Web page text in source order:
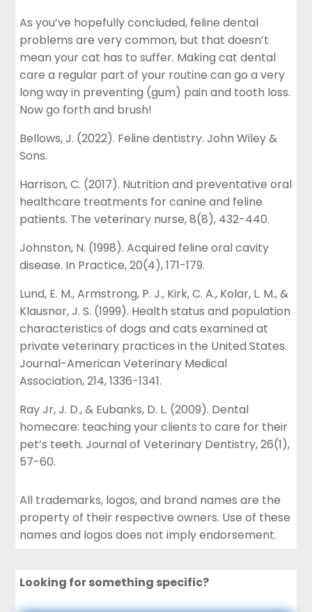
As you’ve hopefully concluded, feline dental
problems are very common, but that doesn’t
mean your cat has to suffer. Making cat dental
care a regular part of your routine can go a very
long way in preventing (gum) pain and tooth loss.
Now go forth and brush!
Bellows, J. (2022). Feline dentistry. John Wiley &
Sons.
Harrison, C. (2017). Nutrition and preventative oral
healthcare treatments for canine and feline
patients. The veterinary nurse, 8(8), 432-440.
Johnston, N. (1998). Acquired feline oral cavity
disease. In Practice, 20(4), 171-179.
Lund, E. M., Armstrong, P. J., Kirk, C. A., Kolar, L. M., &
Klausnor, J. S. (1999). Health status and population
characteristics of dogs and cats examined at
private veterinary practices in the United States.
Journal-American Veterinary Medical
Association, 214, 1336-1341.
Ray Jr, J. D., & Eubanks, D. L. (2009). Dental
homecare: teaching your clients to care for their
pet’s teeth. Journal of Veterinary Dentistry, 26(1),
57-60.
All trademarks, logos, and brand names are the
property of their respective owners. Use of these
names and logos does not imply endorsement.
Looking for something specific?